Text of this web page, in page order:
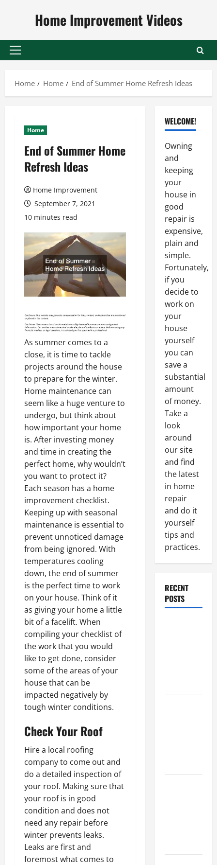
Home Improvement Videos
Primary
Home
Home End of Summer Home Refresh Ideas
Home
End of Summer Home
Refresh Ideas
Home Improvement
September 7, 2021
10 minutes read
As summer comes to a
close, it is time to tackle
projects around the house
to prepare for the winter.
Home maintenance can
seem like a huge venture to
undergo, but think about
how important your home
is. After investing money
and time in creating the
perfect home, why wouldn’t
you want to protect it?
Each season has a home
improvement checklist.
Keeping up with seasonal
maintenance is essential to
prevent unnoticed damage
from being ignored. With
temperatures cooling
down, the end of summer
is the perfect time to work
on your house. Think of it
as giving your home a little
bit of a facelift. When
compiling your checklist of
the work that you would
like to get done, consider
some of the areas of your
house that can be
impacted negatively by
tough winter conditions.
Check Your Roof
Hire a local roofing
company to come out and
do a detailed inspection of
your roof. Making sure that
your roof is in good
condition and does not
need any repair before
winter prevents leaks.
Leaks are first and
foremost what comes to
WELCOME!
Owning
and
keeping
your
house in
good
repair is
expensive,
plain and
simple.
Fortunately,
if you
decide to
work on
your
house
yourself
you can
save a
substantial
amount
of money.
Take a
look
around
our site
and find
the latest
in home
repair
and do it
yourself
tips and
practices.
RECENT
POSTS